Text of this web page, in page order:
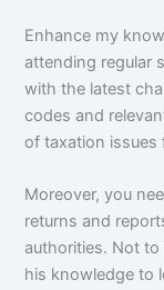
Enhance my
attending regular
with the latest
codes and
of taxation issues
Moreover, you
returns and
authorities. Not
his knowledge to